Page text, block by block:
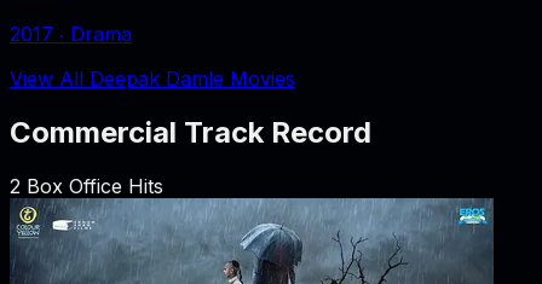
2017 ‧ Drama
View All Deepak Damle Movies
Commercial Track Record
2 Box Office Hits